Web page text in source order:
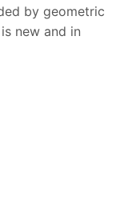
by geometric
new and in